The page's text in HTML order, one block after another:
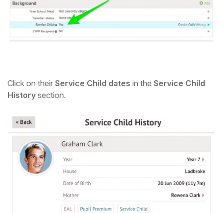
Click on their Service Child dates in the Service Child
History section.